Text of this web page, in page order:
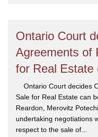
Ontario Court
Agreements of
for Real Estate
Ontario Court decides
Sale for Real Estate can
Reardon, Merovitz
undertaking negotiations
respect to the sale of...